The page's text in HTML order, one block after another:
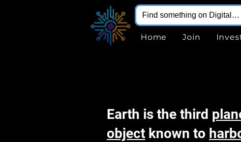
Home Join
Earth is the third
object known to